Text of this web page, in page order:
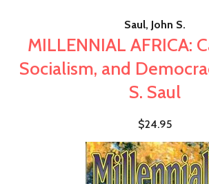
Saul, John S.
MILLENNIAL AFRICA:
Socialism, and
S. Saul
$24.95